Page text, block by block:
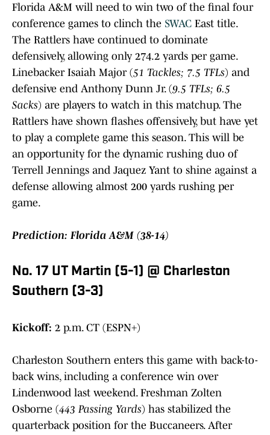
Florida A&M will need to win two of the final four
conference games to clinch the SWAC East title.
The Rattlers have continued to dominate
defensively, allowing only 274.2 yards per game.
Linebacker Isaiah Major (51 Tackles; 7.5 TFLs) and
defensive end Anthony Dunn Jr. (9.5 TFLs; 6.5
Sacks) are players to watch in this matchup. The
Rattlers have shown flashes offensively, but have yet
to play a complete game this season. This will be
an opportunity for the dynamic rushing duo of
Terrell Jennings and Jaquez Yant to shine against a
defense allowing almost 200 yards rushing per
game.
Prediction: Florida A&M (38-14)
No. 17 UT Martin (5-1) @ Charleston
Southern (3-3)
Kickoff: 2 p.m. CT (ESPN+)
Charleston Southern enters this game with back-to-
back wins, including a conference win over
Lindenwood last weekend. Freshman Zolten
Osborne (443 Passing Yards) has stabilized the
quarterback position for the Buccaneers. After